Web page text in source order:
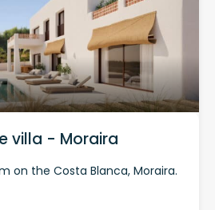
villa - Moraira
on the Costa Blanca, Moraira.